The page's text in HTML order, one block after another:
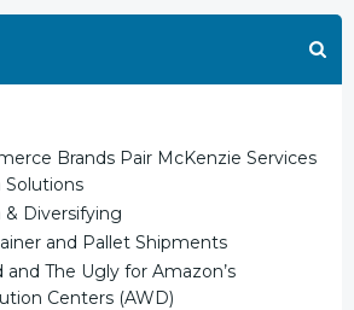
Brands Pair McKenzie Services
Diversifying
and Pallet Shipments
and The Ugly for Amazon’s
Centers (AWD)